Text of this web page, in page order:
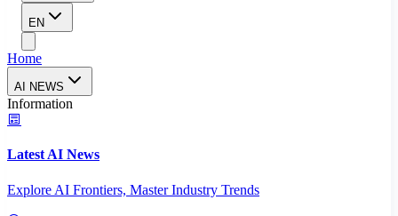
EN
Home
AI NEWS
Information
Latest AI News
Explore AI Frontiers, Master Industry Trends